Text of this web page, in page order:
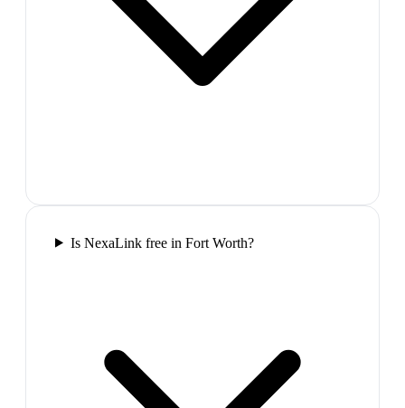
Is NexaLink free in Fort Worth?